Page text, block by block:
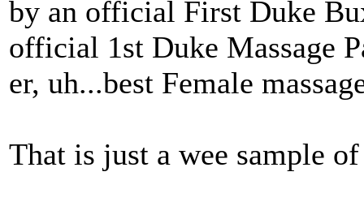
by an official First Duke
official 1st Duke Massage
er, uh...best Female
That is just a wee sample